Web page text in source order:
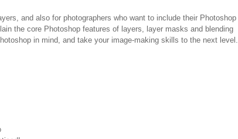
and also for photographers who want to include their Photoshop
the core Photoshop features of layers, layer masks and blending
in mind, and take your image-making skills to the next level.